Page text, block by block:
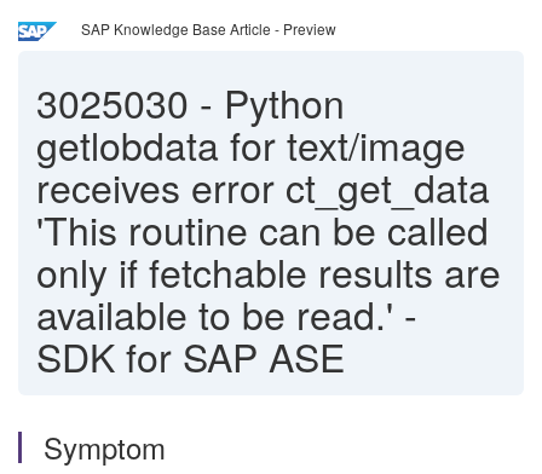
SAP Knowledge Base Article - Preview
3025030 - Python
getlobdata for text/image
receives error ct_get_data
'This routine can be called
only if fetchable results are
available to be read.' -
SDK for SAP ASE
Symptom